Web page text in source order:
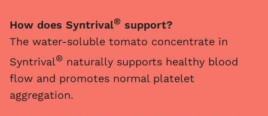
How does Syntrival® support?
The water-soluble tomato concentrate in
Syntrival® naturally supports healthy blood
flow and promotes normal platelet
aggregation.